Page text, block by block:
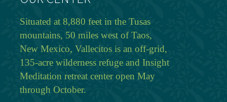
Situated at 8,880 feet in the Tusas
mountains, 50 miles west of Taos,
New Mexico, Vallecitos is an off-grid,
135-acre wilderness refuge and Insight
Meditation retreat center open May
through October.